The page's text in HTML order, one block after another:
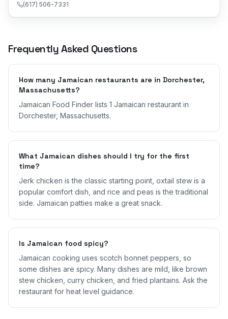
(617) 506-7331
Frequently Asked Questions
How many Jamaican restaurants are in Dorchester,
Massachusetts?
Jamaican Food Finder lists 1 Jamaican restaurant in
Dorchester, Massachusetts.
What Jamaican dishes should I try for the first
time?
Jerk chicken is the classic starting point, oxtail stew is a
popular comfort dish, and rice and peas is the traditional
side. Jamaican patties make a great snack.
Is Jamaican food spicy?
Jamaican cooking uses scotch bonnet peppers, so
some dishes are spicy. Many dishes are mild, like brown
stew chicken, curry chicken, and fried plantains. Ask the
restaurant for heat level guidance.